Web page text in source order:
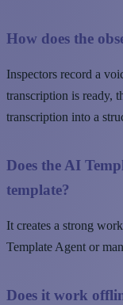
How does the
Inspectors record a
transcription is ready,
transcription into a
Does the AI
template?
It creates a strong
Template Agent or
Does it work